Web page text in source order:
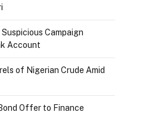
Campaign
Account
of Nigerian Crude Amid
Offer to Finance